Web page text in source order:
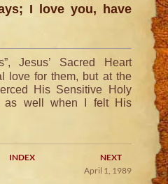
I love you, have
Jesus’ Sacred Heart
love for them, but at the
His Sensitive Holy
as well when I felt His
INDEX
NEXT
April 1, 1989